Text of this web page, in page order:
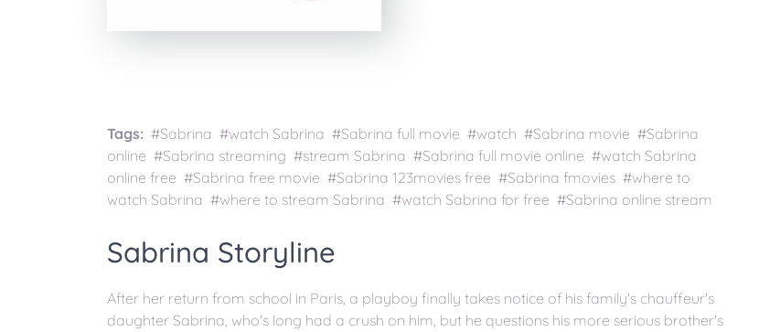
Tags: #Sabrina #watch Sabrina #Sabrina full movie #watch #Sabrina movie #Sabrina
online #Sabrina streaming #stream Sabrina #Sabrina full movie online #watch Sabrina
online free #Sabrina free movie #Sabrina 123movies free #Sabrina fmovies #where to
watch Sabrina #where to stream Sabrina #watch Sabrina for free #Sabrina online stream
Sabrina Storyline
After her return from school in Paris, a playboy finally takes notice of his family's chauffeur's
daughter Sabrina, who's long had a crush on him, but he questions his more serious brother's